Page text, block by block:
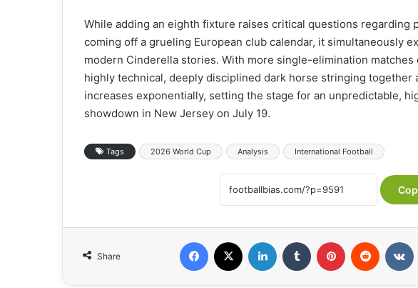
While adding an eighth fixture raises critical questions regarding
coming off a grueling European club calendar, it simultaneously
modern Cinderella stories. With more single-elimination
highly technical, deeply disciplined dark horse stringing together
increases exponentially, setting the stage for an unpredictable,
showdown in New Jersey on July 19.
Tags 2026 World Cup Analysis International Football
Share